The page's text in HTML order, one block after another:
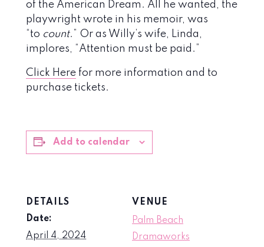
of the American Dream. All he wanted, the
playwright wrote in his memoir, was
“to count.” Or as Willy’s wife, Linda,
implores, “Attention must be paid.”
Click Here for more information and to
purchase tickets.
Add to calendar
DETAILS
Date:
April 4, 2024
VENUE
Palm Beach
Dramaworks